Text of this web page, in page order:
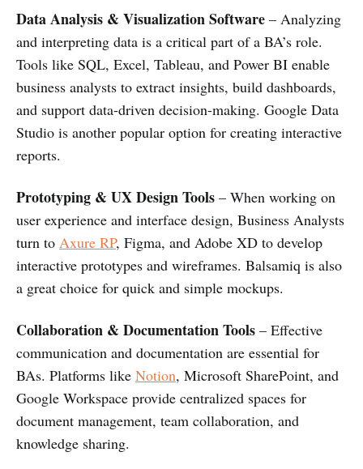
Data Analysis & Visualization Software – Analyzing
and interpreting data is a critical part of a BA’s role.
Tools like SQL, Excel, Tableau, and Power BI enable
business analysts to extract insights, build dashboards,
and support data-driven decision-making. Google Data
Studio is another popular option for creating interactive
reports.
Prototyping & UX Design Tools – When working on
user experience and interface design, Business Analysts
turn to Axure RP, Figma, and Adobe XD to develop
interactive prototypes and wireframes. Balsamiq is also
a great choice for quick and simple mockups.
Collaboration & Documentation Tools – Effective
communication and documentation are essential for
BAs. Platforms like Notion, Microsoft SharePoint, and
Google Workspace provide centralized spaces for
document management, team collaboration, and
knowledge sharing.